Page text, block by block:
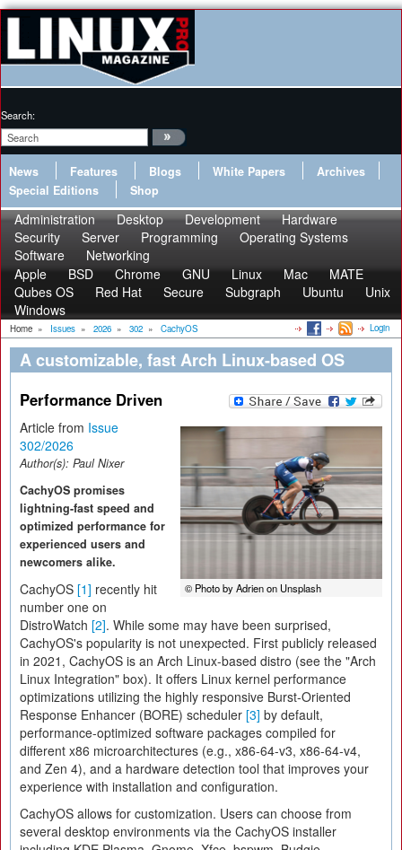
Search:
News Features Blogs White Papers
Archives
Special Editions
Shop
Administration Desktop Development
Hardware
Security
Server Programming
Operating Systems
Software
Networking
Apple
BSD Chrome GNU Linux Mac
MATE
Qubes OS
Red Hat Secure Subgraph Ubuntu
Unix
Windows
Home » Issues » 2026 » 302 » CachyOS Login
A customizable, fast Arch Linux-based OS
Performance Driven
© Photo by Adrien on Unsplash
Article from Issue
302/2026
Author(s): Paul Nixer
CachyOS promises
lightning-fast speed and
optimized performance for
experienced users and
newcomers alike.
CachyOS [1] recently hit
number one on
DistroWatch [2]. While some may have been surprised,
CachyOS's popularity is not unexpected. First publicly released
in 2021, CachyOS is an Arch Linux-based distro (see the "Arch
Linux Integration" box). It offers Linux kernel performance
optimizations utilizing the highly responsive Burst-Oriented
Response Enhancer (BORE) scheduler [3] by default,
performance-optimized software packages compiled for
different x86 microarchitectures (e.g., x86-64-v3, x86-64-v4,
and Zen 4), and a hardware detection tool that improves your
experience with installation and configuration.
CachyOS allows for customization. Users can choose from
several desktop environments via the CachyOS installer